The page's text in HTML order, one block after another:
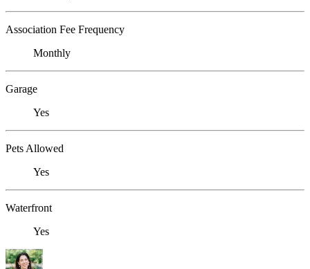
Association Fee Frequency
Monthly
Garage
Yes
Pets Allowed
Yes
Waterfront
Yes